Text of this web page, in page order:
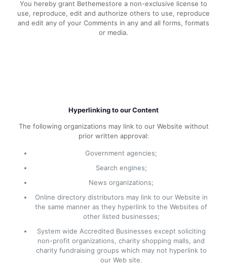
You hereby grant Bethemestore a non-exclusive license to
use, reproduce, edit and authorize others to use, reproduce
and edit any of your Comments in any and all forms, formats
or media.
Hyperlinking to our Content
The following organizations may link to our Website without
prior written approval:
Government agencies;
Search engines;
News organizations;
Online directory distributors may link to our Website in
the same manner as they hyperlink to the Websites of
other listed businesses;
System wide Accredited Businesses except soliciting
non-profit organizations, charity shopping malls, and
charity fundraising groups which may not hyperlink to
our Web site.